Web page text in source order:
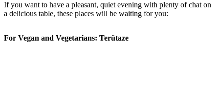
If you want to have a pleasant, quiet evening with plenty of chat on
a delicious table, these places will be waiting for you:
For Vegan and Vegetarians: Terütaze